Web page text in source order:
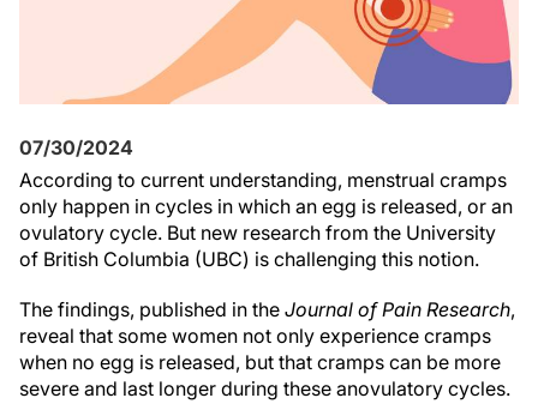
07/30/2024
According to current understanding, menstrual cramps
only happen in cycles in which an egg is released, or an
ovulatory cycle. But new research from the University
of British Columbia (UBC) is challenging this notion.
The findings, published in the Journal of Pain Research,
reveal that some women not only experience cramps
when no egg is released, but that cramps can be more
severe and last longer during these anovulatory cycles.